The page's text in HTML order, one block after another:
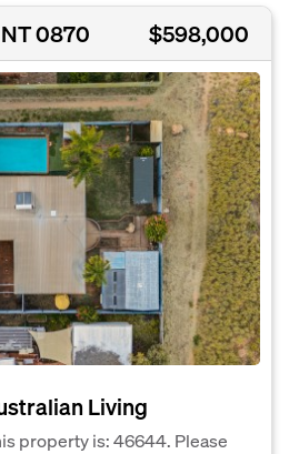
NT 0870 $598,000
Living
property is: 46644. Please